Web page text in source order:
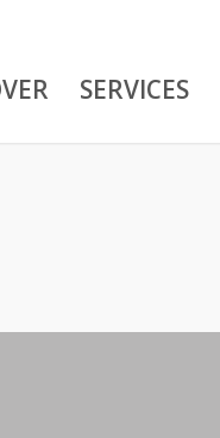
SERVICES